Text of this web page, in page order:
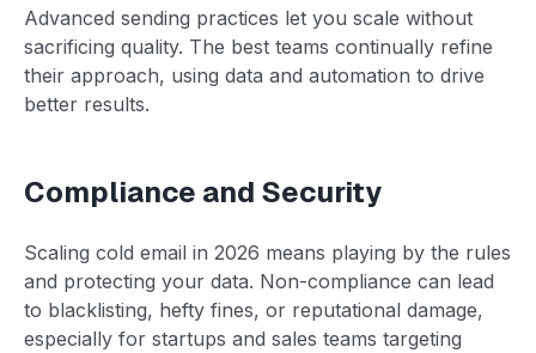
Advanced sending practices let you scale without
sacrificing quality. The best teams continually refine
their approach, using data and automation to drive
better results.
Compliance and Security
Scaling cold email in 2026 means playing by the rules
and protecting your data. Non-compliance can lead
to blacklisting, hefty fines, or reputational damage,
especially for startups and sales teams targeting